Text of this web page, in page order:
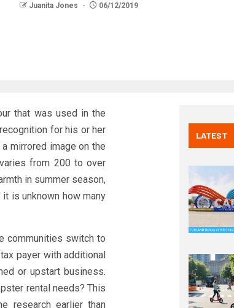
Juanita Jones 06/12/2019
that was used in the
for his or her
mirrored image on the
from 200 to over
in summer season,
is unknown how many
communities switch to
payer with additional
or upstart business.
rental needs? This
research earlier than
LATEST